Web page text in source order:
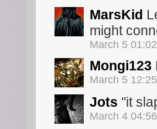
MarsKid
might
March 5
Mongi123
March 5
Jots "it
March 4